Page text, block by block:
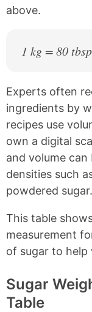
above.
1 kg = 80 tbsp
Experts often
ingredients by
recipes use
own a digital
and volume
densities such
powdered sugar.
This table
measurement
of sugar to
Sugar
Table